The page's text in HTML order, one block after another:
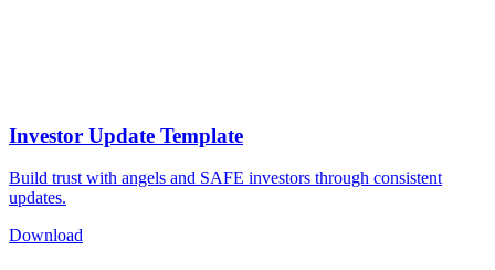
Investor Update Template
Build trust with angels and SAFE investors through consistent
updates.
Download